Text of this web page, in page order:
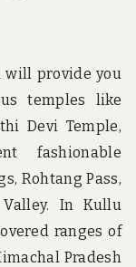
will provide you
temples like
Devi Temple,
fashionable
Rohtang Pass,
In Kullu
ranges of
Pradesh